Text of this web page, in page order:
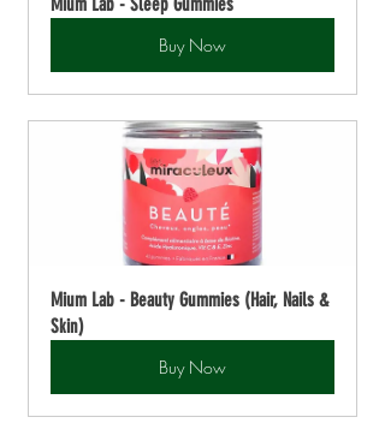
Buy Now
Mium Lab - Beauty Gummies (Hair, Nails &
Skin)
Buy Now